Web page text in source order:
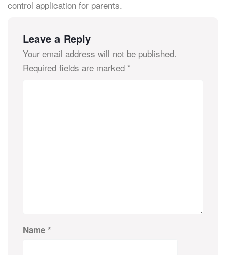
control application for parents.
Leave a Reply
Your email address will not be published.
Required fields are marked *
Name *